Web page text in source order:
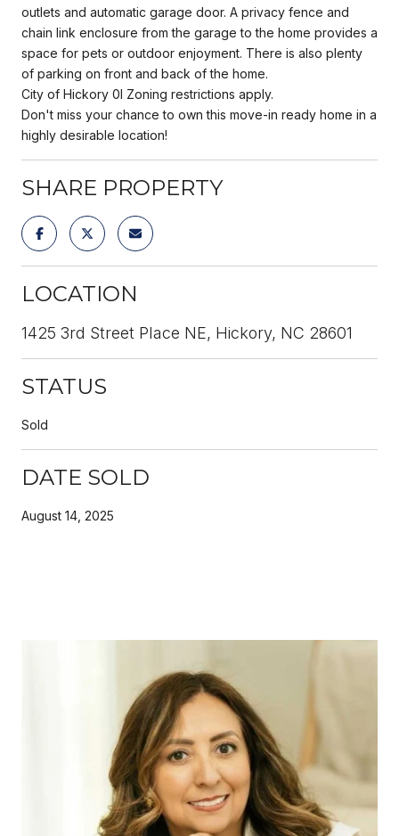
outlets and automatic garage door. A privacy fence and
chain link enclosure from the garage to the home provides a
space for pets or outdoor enjoyment. There is also plenty
of parking on front and back of the home.
City of Hickory 0I Zoning restrictions apply.
Don't miss your chance to own this move-in ready home in a
highly desirable location!
SHARE PROPERTY
LOCATION
1425 3rd Street Place NE, Hickory, NC 28601
STATUS
Sold
DATE SOLD
August 14, 2025